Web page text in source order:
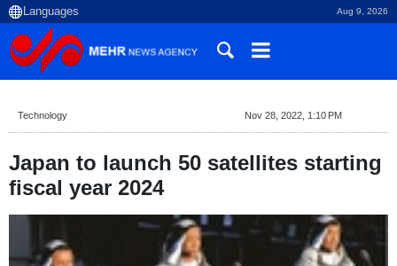
Aug 9, 2026
Technology Nov 28, 2022, 1:10 PM
Japan to launch 50 satellites starting
fiscal year 2024